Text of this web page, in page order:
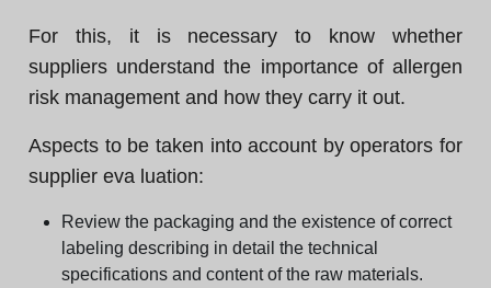
For this, it is necessary to know whether
suppliers understand the importance of allergen
risk management and how they carry it out.
Aspects to be taken into account by operators for
supplier eva luation:
Review the packaging and the existence of correct
labeling describing in detail the technical
specifications and content of the raw materials.